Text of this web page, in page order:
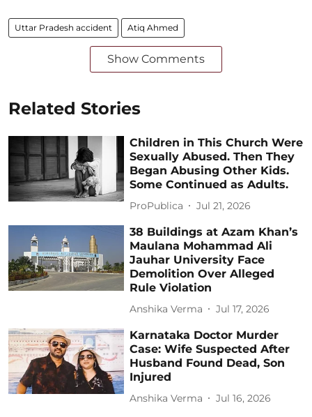
Uttar Pradesh accident Atiq Ahmed
Show Comments
Related Stories
Children in This Church Were
Sexually Abused. Then They
Began Abusing Other Kids.
Some Continued as Adults.
ProPublica Jul 21, 2026
38 Buildings at Azam Khan’s
Maulana Mohammad Ali
Jauhar University Face
Demolition Over Alleged
Rule Violation
Anshika Verma Jul 17, 2026
Karnataka Doctor Murder
Case: Wife Suspected After
Husband Found Dead, Son
Injured
Anshika Verma Jul 16, 2026